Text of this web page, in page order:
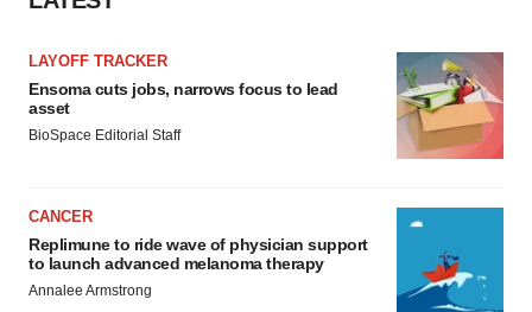
LAYOFF TRACKER
Ensoma cuts jobs, narrows focus to lead
asset
BioSpace Editorial Staff
CANCER
Replimune to ride wave of physician support
to launch advanced melanoma therapy
Annalee Armstrong